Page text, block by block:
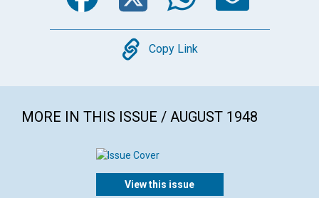
Copy
Copy Link
MORE IN THIS ISSUE / AUGUST 1948
View this issue